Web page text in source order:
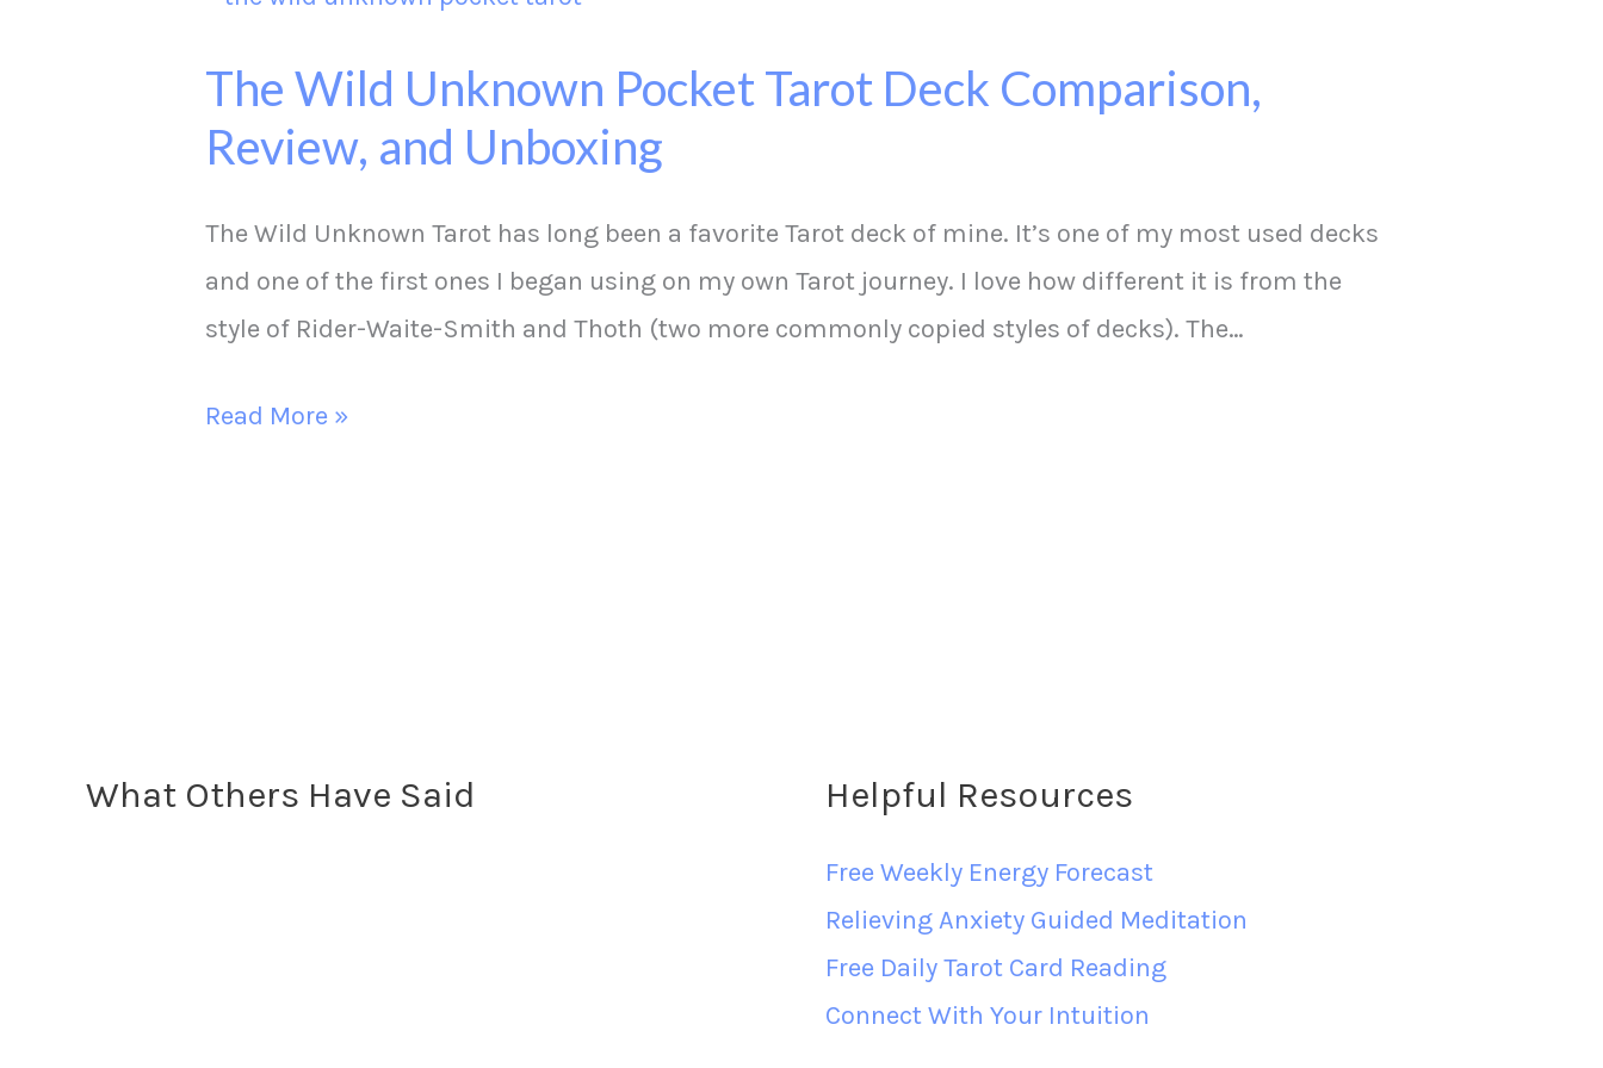
The Wild Unknown Pocket Tarot Deck Comparison,
Review, and Unboxing
The Wild Unknown Tarot has long been a favorite Tarot deck of mine. It’s one of my most used decks
and one of the first ones I began using on my own Tarot journey. I love how different it is from the
style of Rider-Waite-Smith and Thoth (two more commonly copied styles of decks). The…
Unknown
Pocket
Deck
Comparison,
Review,
Unboxing
Read More »
What Others Have Said Helpful Resources
Free Weekly Energy Forecast
Relieving Anxiety Guided Meditation
Free Daily Tarot Card Reading
Connect With Your Intuition